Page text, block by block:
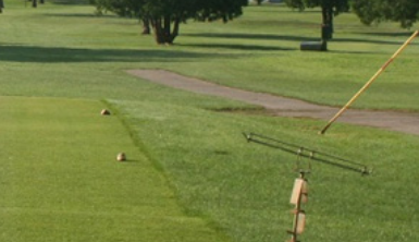
Golf Resorts Directory
Stay and Play Packages
Golf Travel Ideas